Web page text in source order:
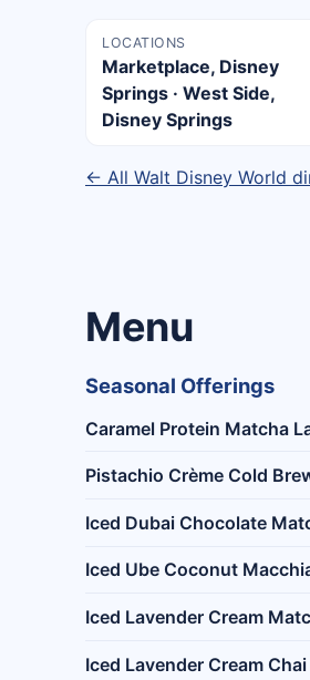
LOCATIONS
Marketplace, Disney
Springs · West Side,
Disney Springs
← All Walt Disney World
Menu
Seasonal Offerings
Caramel Protein Matcha
Pistachio Crème Cold
Iced Dubai Chocolate
Iced Ube Coconut
Iced Lavender Cream
Iced Lavender Cream